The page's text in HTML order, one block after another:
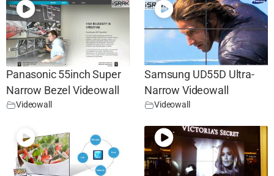
Panasonic 55inch Super
Narrow Bezel Videowall
Videowall
Samsung UD55D Ultra-
Narrow Videowall
Videowall